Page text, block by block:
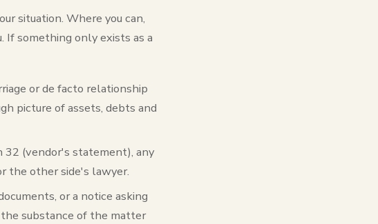
situation. Where you can,
If something only exists as a
or de facto relationship
picture of assets, debts and
(vendor's statement), any
the other side's lawyer.
or a notice asking
substance of the matter